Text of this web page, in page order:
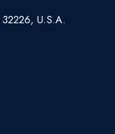
32226, U.S.A.